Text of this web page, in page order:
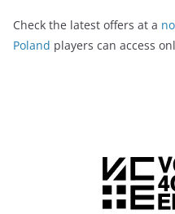
Check the latest offers at a
Poland players can access